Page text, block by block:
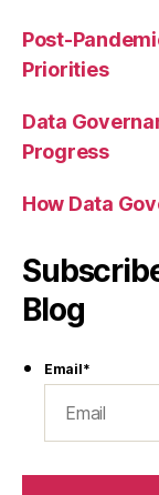
Post-
Priorities
Data
Progress
How Data
Blog
Email*